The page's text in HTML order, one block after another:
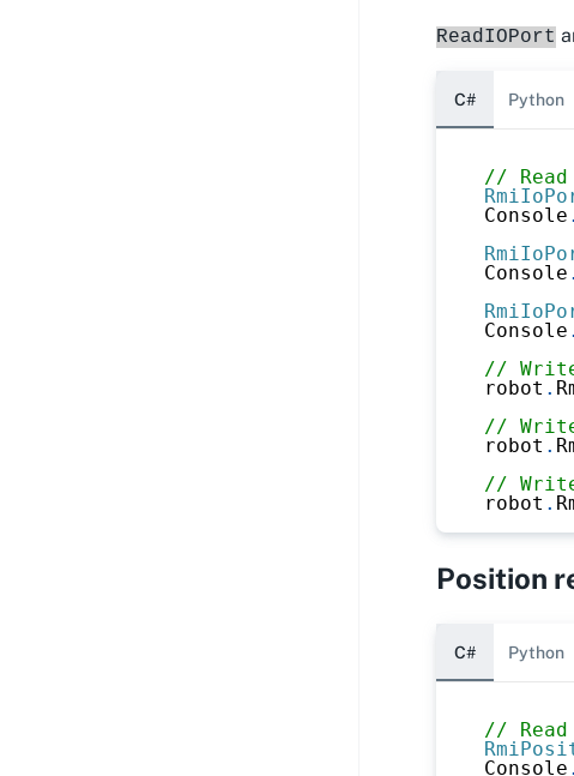
ReadIOPort
C# Python
//
Console .
Console .
Console .
//
robot .
//
robot .
//
robot .
Position
C# Python
//
Console .